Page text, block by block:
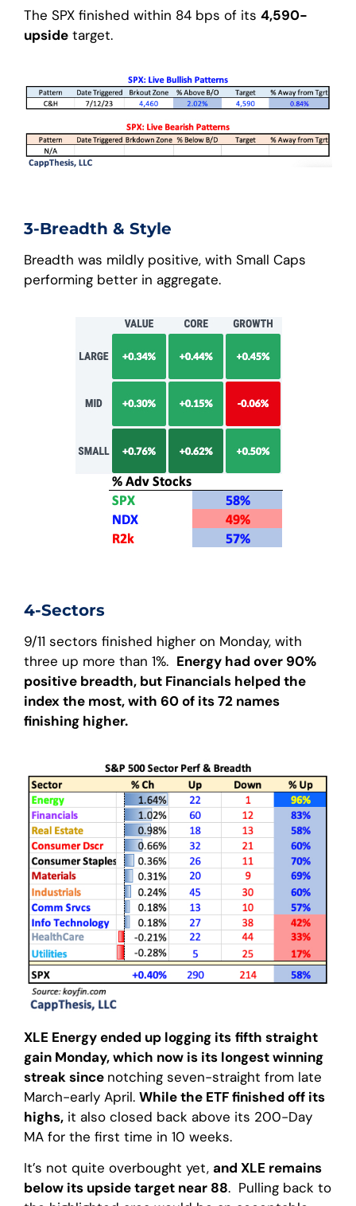
The SPX finished within 84 bps of its 4,590-
upside target.
3-Breadth & Style
Breadth was mildly positive, with Small Caps
performing better in aggregate.
4-Sectors
9/11 sectors finished higher on Monday, with
three up more than 1%. Energy had over 90%
positive breadth, but Financials helped the
index the most, with 60 of its 72 names
finishing higher.
XLE Energy ended up logging its fifth straight
gain Monday, which now is its longest winning
streak since notching seven-straight from late
March-early April. While the ETF finished off its
highs, it also closed back above its 200-Day
MA for the first time in 10 weeks.
It’s not quite overbought yet, and XLE remains
below its upside target near 88. Pulling back to